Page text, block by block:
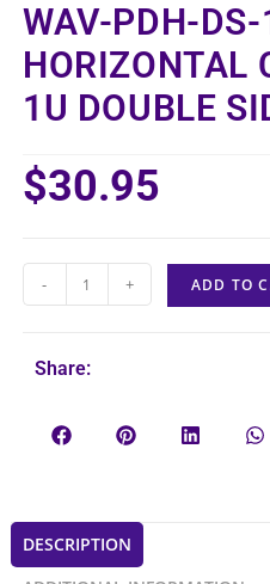
WAV-PDH-DS-
HORIZONTAL
1U DOUBLE
$30.95
- + ADD TO
Share:
DESCRIPTION